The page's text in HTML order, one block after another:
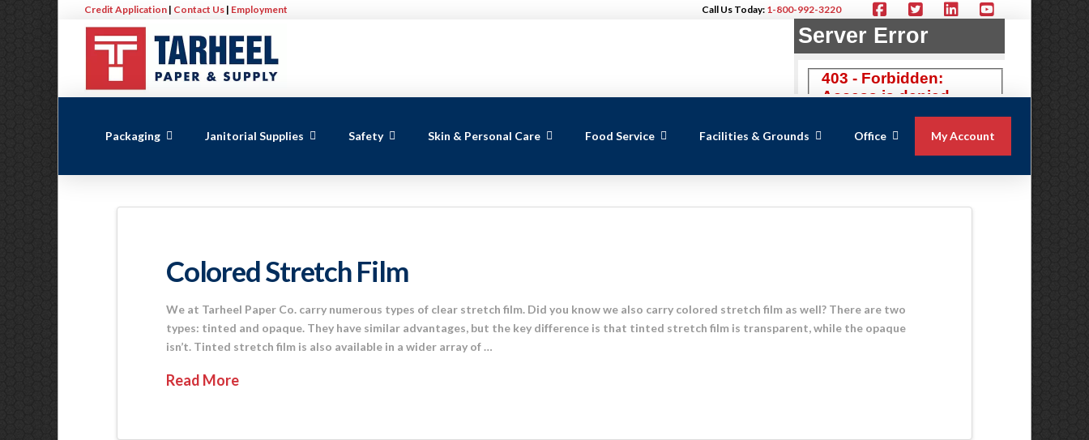
Credit Application | Contact Us | Employment Call Us Today: 1-800-992-3220
Packaging Janitorial Supplies Safety Skin & Personal Care Food Service Facilities & Grounds Office My Account
Colored Stretch Film
We at Tarheel Paper Co. carry numerous types of clear stretch film. Did you know we also carry colored stretch film as well? There are two
types: tinted and opaque. They have similar advantages, but the key difference is that tinted stretch film is transparent, while the opaque
isn’t. Tinted stretch film is also available in a wider array of …
Read More